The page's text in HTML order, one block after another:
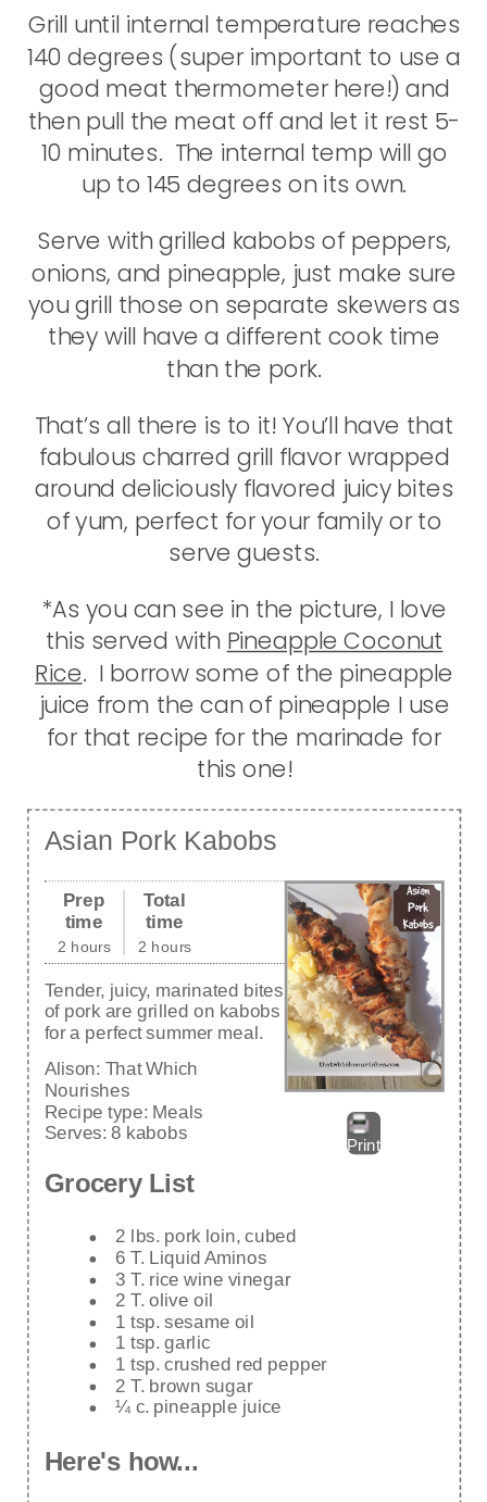
Grill until internal temperature reaches
140 degrees (super important to use a
good meat thermometer here!) and
then pull the meat off and let it rest 5-
10 minutes. The internal temp will go
up to 145 degrees on its own.
Serve with grilled kabobs of peppers,
onions, and pineapple, just make sure
you grill those on separate skewers as
they will have a different cook time
than the pork.
That’s all there is to it! You’ll have that
fabulous charred grill flavor wrapped
around deliciously flavored juicy bites
of yum, perfect for your family or to
serve guests.
*As you can see in the picture, I love
this served with Pineapple Coconut
Rice. I borrow some of the pineapple
juice from the can of pineapple I use
for that recipe for the marinade for
this one!
Asian Pork Kabobs
Print
Prep
time
2 hours
Total
time
2 hours
Tender, juicy, marinated bites
of pork are grilled on kabobs
for a perfect summer meal.
Alison: That Which
Nourishes
Recipe type: Meals
Serves:8 kabobs
Grocery List
2 lbs. pork loin, cubed
6 T. Liquid Aminos
3 T. rice wine vinegar
2 T. olive oil
1 tsp. sesame oil
1 tsp. garlic
1 tsp. crushed red pepper
2 T. brown sugar
¼ c. pineapple juice
Here's how...